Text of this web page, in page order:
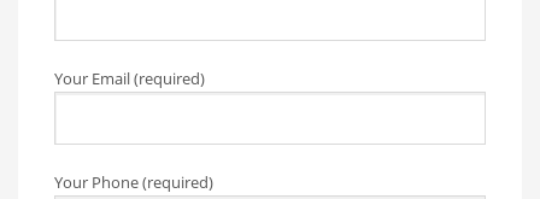
Your Email (required)
Your Phone (required)